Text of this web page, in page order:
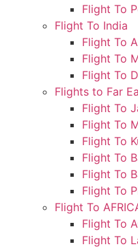
Flight To
Flight To India
Flight To
Flight To
Flight To
Flights to Far
Flight To
Flight To
Flight To
Flight To
Flight To
Flight To
Flight To
Flight To
Flight To